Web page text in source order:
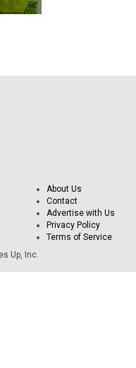
About Us
Contact
Advertise with Us
Privacy Policy
Terms of Service
Up, Inc.